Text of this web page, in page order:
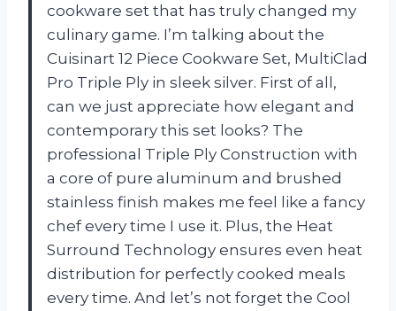
cookware set that has truly changed my
culinary game. I’m talking about the
Cuisinart 12 Piece Cookware Set, MultiClad
Pro Triple Ply in sleek silver. First of all,
can we just appreciate how elegant and
contemporary this set looks? The
professional Triple Ply Construction with
a core of pure aluminum and brushed
stainless finish makes me feel like a fancy
chef every time I use it. Plus, the Heat
Surround Technology ensures even heat
distribution for perfectly cooked meals
every time. And let’s not forget the Cool